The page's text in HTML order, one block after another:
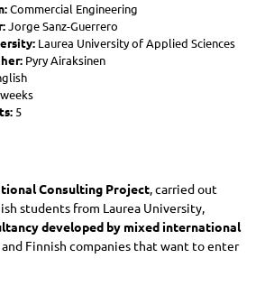
Commercial Engineering
Jorge Sanz-Guerrero
Laurea University of Applied Sciences
Pyry Airaksinen
5
Consulting Project, carried out
students from Laurea University,
developed by mixed international
Finnish companies that want to enter